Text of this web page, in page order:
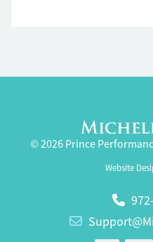
© 2026 Prince
Website